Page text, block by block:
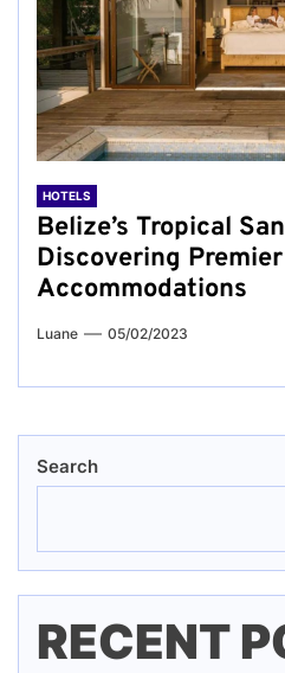
HOTELS
Belize’s Tropical
Discovering Premier
Accommodations
Luane 05/02/2023
Search
RECENT